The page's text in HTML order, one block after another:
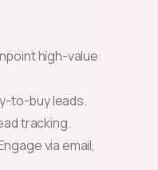
high-value
to-buy leads.
tracking.
via email,